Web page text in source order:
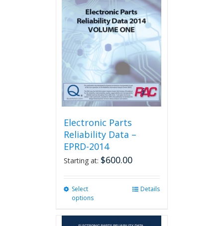
The
options
may
be
chosen
on
the
product
page
Electronic Parts
Reliability Data –
EPRD-2014
Starting at: $600.00
Select
options
Details